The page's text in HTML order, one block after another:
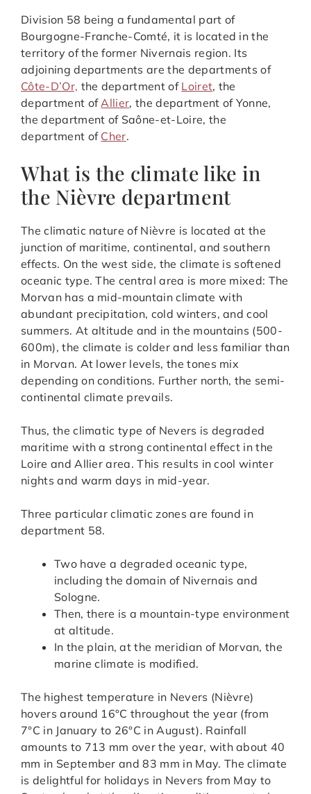
Division 58 being a fundamental part of
Bourgogne-Franche-Comté, it is located in the
territory of the former Nivernais region. Its
adjoining departments are the departments of
Côte-D’Or, the department of Loiret, the
department ofAllier, the department of Yonne,
the department of Saône-et-Loire, the
department of Cher.
What is the climate like in
the Nièvre department
The climatic nature of Nièvre is located at the
junction of maritime, continental, and southern
effects. On the west side, the climate is softened
oceanic type. The central area is more mixed: The
Morvan has a mid-mountain climate with
abundant precipitation, cold winters, and cool
summers. At altitude and in the mountains (500-
600m), the climate is colder and less familiar than
in Morvan. At lower levels, the tones mix
depending on conditions. Further north, the semi-
continental climate prevails.
Thus, the climatic type of Nevers is degraded
maritime with a strong continental effect in the
Loire and Allier area. This results in cool winter
nights and warm days in mid-year.
Three particular climatic zones are found in
department 58.
Two have a degraded oceanic type,
including the domain of Nivernais and
Sologne.
Then, there is a mountain-type environment
at altitude.
In the plain, at the meridian of Morvan, the
marine climate is modified.
The highest temperature in Nevers (Nièvre)
hovers around 16°C throughout the year (from
7°C in January to 26°C in August). Rainfall
amounts to 713 mm over the year, with about 40
mm in September and 83 mm in May. The climate
is delightful for holidays in Nevers from May to